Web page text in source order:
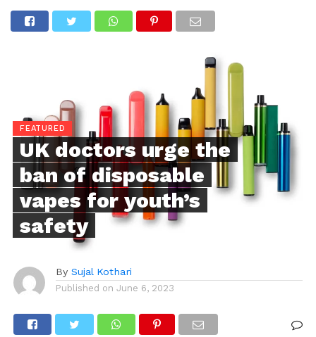
FEATURED
UK doctors urge the
ban of disposable
vapes for youth’s
safety
By Sujal Kothari
Published on June 6, 2023